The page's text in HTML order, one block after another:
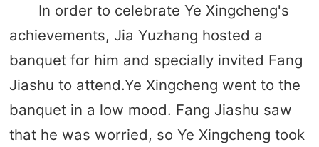
In order to celebrate Ye Xingcheng's
achievements, Jia Yuzhang hosted a
banquet for him and specially invited Fang
Jiashu to attend.Ye Xingcheng went to the
banquet in a low mood. Fang Jiashu saw
that he was worried, so Ye Xingcheng took